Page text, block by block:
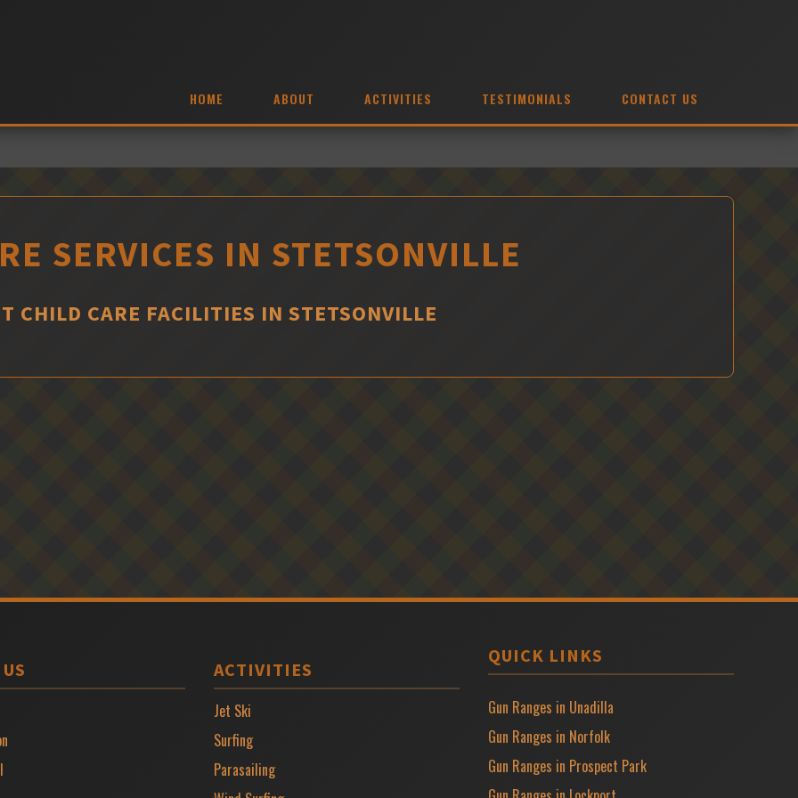
HOME ABOUT ACTIVITIES TESTIMONIALS CONTACT US
SERVICES IN STETSONVILLE
CHILD CARE FACILITIES IN STETSONVILLE
ACTIVITIES
Jet Ski
Surfing
Parasailing
QUICK LINKS
Gun Ranges in Unadilla
Gun Ranges in Norfolk
Gun Ranges in Prospect Park